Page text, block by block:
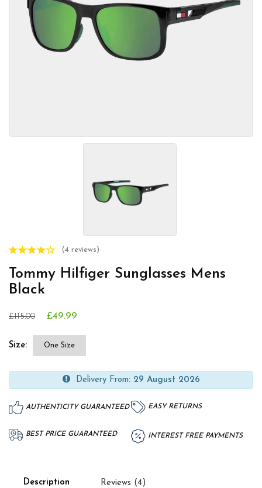
(4 reviews)
Tommy Hilfiger Sunglasses Mens
Black
£115.00 £49.99
Size: One Size
Delivery From: 29 August 2026
AUTHENTICITY GUARANTEED EASY RETURNS
BEST PRICE GUARANTEED INTEREST FREE PAYMENTS
Description Reviews (4)